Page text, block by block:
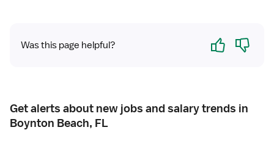
Was this page helpful? Yes No
Get alerts about new jobs and salary trends in
Boynton Beach, FL